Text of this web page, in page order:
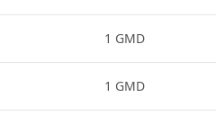
1 GMD
1 GMD